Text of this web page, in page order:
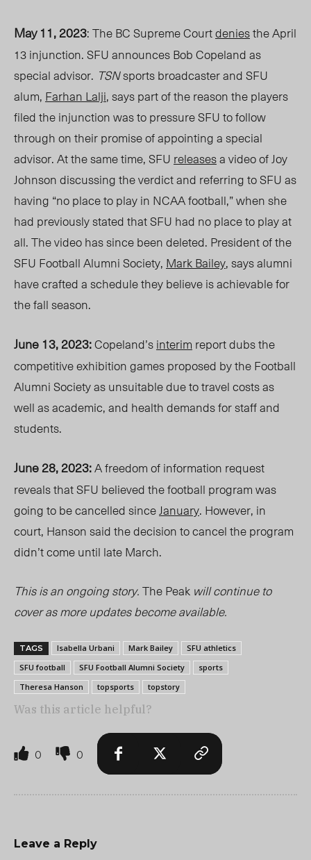
May 11, 2023: The BC Supreme Courtdeniesthe April
13 injunction. SFU announces Bob Copeland as
special advisor. TSNsports broadcaster and SFU
alum, Farhan Lalji, says part of the reason the players
filed the injunction was to pressure SFU to follow
through on their promise of appointing a special
advisor. At the same time, SFU releasesa video of Joy
Johnson discussing the verdict and referring to SFU as
having “no place to play in NCAA football,” when she
had previously stated that SFU had no place to play at
all. The video has since been deleted. President of the
SFU Football Alumni Society, Mark Bailey, says alumni
have crafted a schedule they believe is achievable for
the fall season.
June 13, 2023:Copeland’sinterim report dubs the
competitive exhibition gamesproposed by the Football
Alumni Society as unsuitabledue to travel costs as
well asacademic, and health demands for staff and
students.
June 28, 2023:A freedom of information request
reveals that SFU believed the football program was
goingto becancelled sinceJanuary. However, in
court, Hanson said the decision to cancel the program
didn’t come until late March.
This is an ongoingstory.The Peak will continue to
cover as more updates become available.
TAGS Isabella Urbani Mark Bailey
SFU athletics
SFU football
SFU Football Alumni Society
sports
Theresa Hanson
topsports topstory
Was this article helpful?
0 0
Leave a Reply